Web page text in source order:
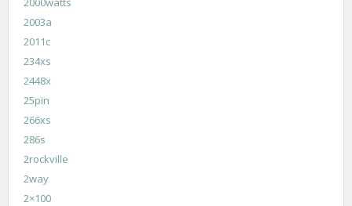
2003a
2011c
234xs
2448x
25pin
266xs
286s
2rockville
2way
2×100